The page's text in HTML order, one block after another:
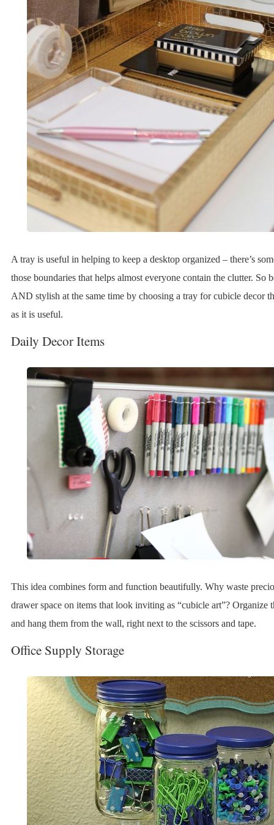
A tray is useful in helping to keep a desktop organized – there’s
those boundaries that helps almost everyone contain the clutter. So
AND stylish at the same time by choosing a tray for cubicle decor
as it is useful.
Daily Decor Items
This idea combines form and function beautifully. Why waste
drawer space on items that look inviting as “cubicle art”? Organize
and hang them from the wall, right next to the scissors and tape.
Office Supply Storage